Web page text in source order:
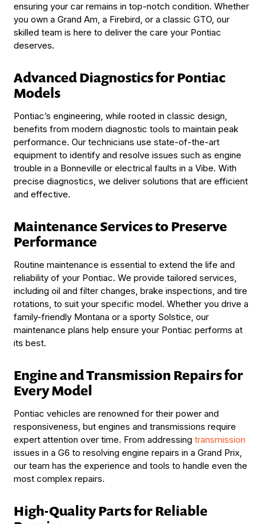
ensuring your car remains in top-notch condition. Whether
you own a Grand Am, a Firebird, or a classic GTO, our
skilled team is here to deliver the care your Pontiac
deserves.
Advanced Diagnostics for Pontiac
Models
Pontiac’s engineering, while rooted in classic design,
benefits from modern diagnostic tools to maintain peak
performance. Our technicians use state-of-the-art
equipment to identify and resolve issues such as engine
trouble in a Bonneville or electrical faults in a Vibe. With
precise diagnostics, we deliver solutions that are efficient
and effective.
Maintenance Services to Preserve
Performance
Routine maintenance is essential to extend the life and
reliability of your Pontiac. We provide tailored services,
including oil and filter changes, brake inspections, and tire
rotations, to suit your specific model. Whether you drive a
family-friendly Montana or a sporty Solstice, our
maintenance plans help ensure your Pontiac performs at
its best.
Engine and Transmission Repairs for
Every Model
Pontiac vehicles are renowned for their power and
responsiveness, but engines and transmissions require
expert attention over time. From addressing transmission
issues in a G6 to resolving engine repairs in a Grand Prix,
our team has the experience and tools to handle even the
most complex repairs.
High-Quality Parts for Reliable